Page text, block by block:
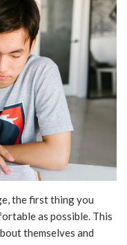
the first thing you
as possible. This
themselves and